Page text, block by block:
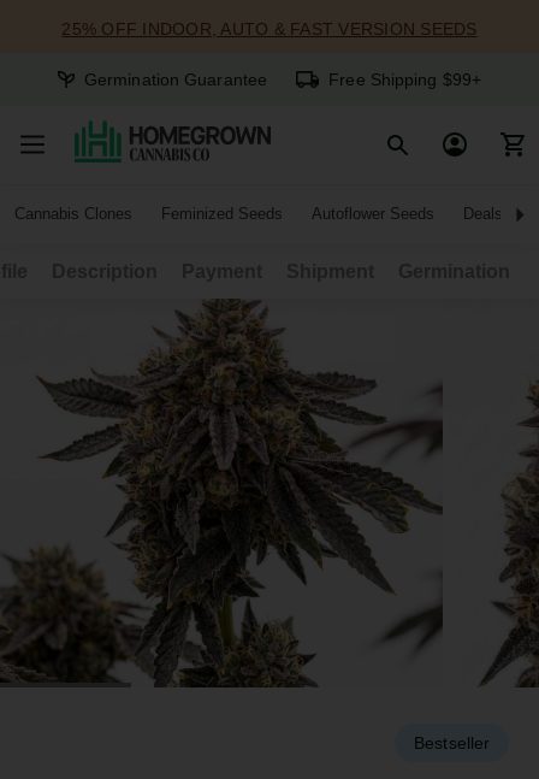
25% OFF INDOOR, AUTO & FAST VERSION SEEDS
Germination Guarantee Free Shipping $99+
Cannabis Clones Feminized Seeds Autoflower Seeds Deals
Bestseller